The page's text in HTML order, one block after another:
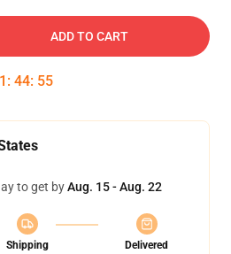
ADD TO CART
: 44: 54
to get byAug. 15 - Aug. 22
Shipping
Delivered